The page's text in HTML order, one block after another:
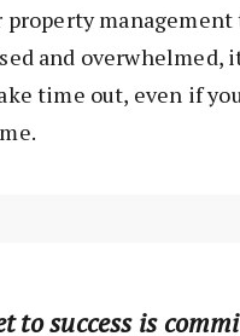
property management
and overwhelmed,
time out, even if
to success is